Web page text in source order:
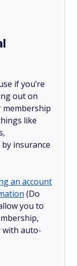
if you’re
out on
membership
like
insurance
an account
(Do
you to
with auto-